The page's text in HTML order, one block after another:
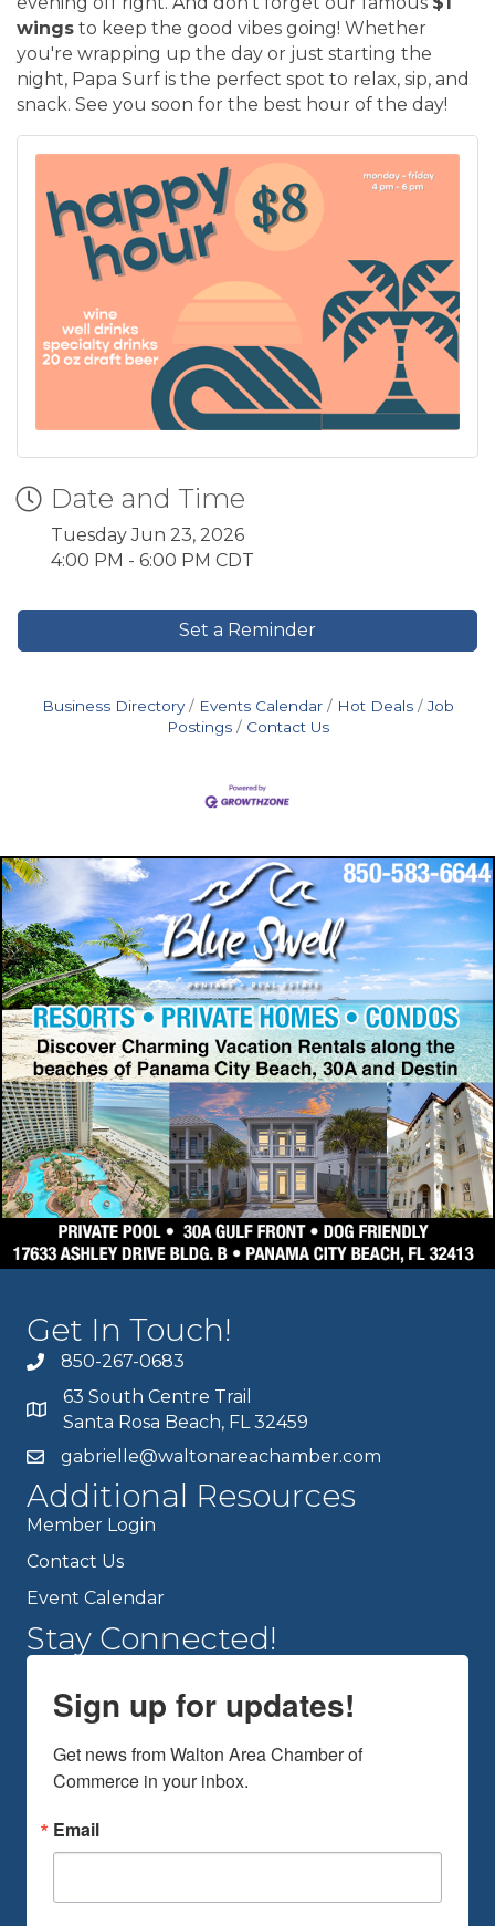
wings to keep the good vibes going! Whether
you're wrapping up the day or just starting the
night, Papa Surf is the perfect spot to relax, sip, and
snack. See you soon for the best hour of the day!
Date and Time
Tuesday Jun 23, 2026
4:00 PM - 6:00 PM CDT
Set a Reminder
Business Directory Events Calendar Hot Deals
Job
Postings
Contact Us
Get In Touch!
850-267-0683
63 South Centre Trail
Santa Rosa Beach, FL 32459
gabrielle@waltonareachamber.com
Additional Resources
Member Login
Contact Us
Event Calendar
Stay Connected!
Sign up for updates!
Get news from Walton Area Chamber of
Commerce in your inbox.
Email